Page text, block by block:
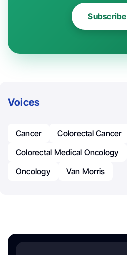
Subscribe
Voices
Cancer
Colorectal Cancer
Colorectal Medical Oncology
Oncology
Van Morris